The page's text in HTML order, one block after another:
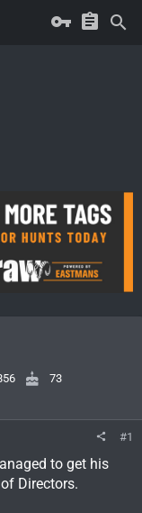
73
#1
to get his
Directors.